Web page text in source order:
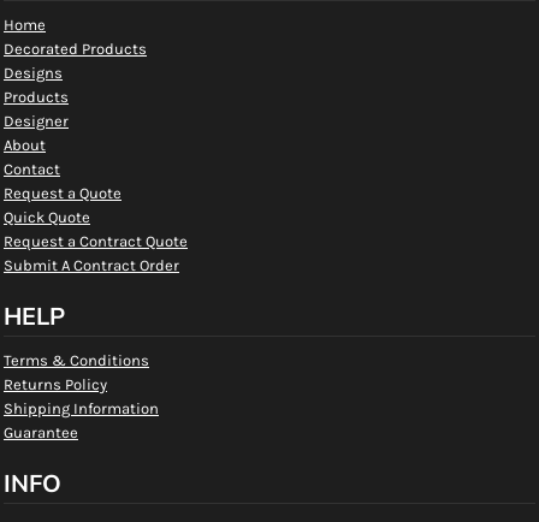
Home
Decorated Products
Designs
Products
Designer
About
Contact
Request a Quote
Quick Quote
Request a Contract Quote
Submit A Contract Order
HELP
Terms & Conditions
Returns Policy
Shipping Information
Guarantee
INFO